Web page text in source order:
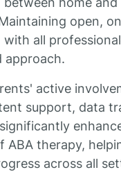
open,
all
approach.
active
support, data
ABA therapy,
across all